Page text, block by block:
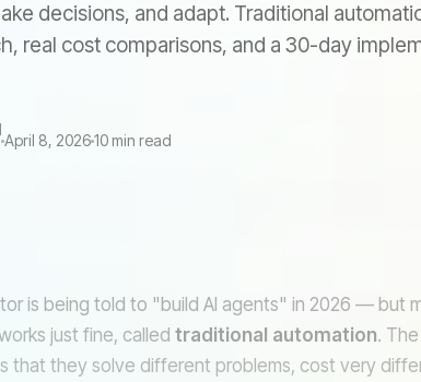
decisions, and adapt. Traditional
real cost comparisons, and a 30-day
April 8, 202610 min read
is being told to "build AI agents" in 2026 — but
just fine, called traditional automation.
that they solve different problems, cost very